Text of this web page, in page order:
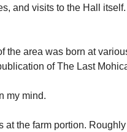
and visits to the Hall
the area was born at
of The Last
my mind.
at the farm portion.